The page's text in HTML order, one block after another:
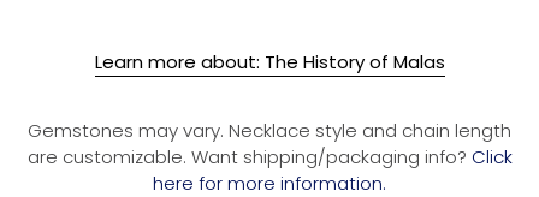
Learn more about: The History of Malas
Gemstones may vary. Necklace style and chain length
are customizable. Want shipping/packaging info? Click
here for more information.